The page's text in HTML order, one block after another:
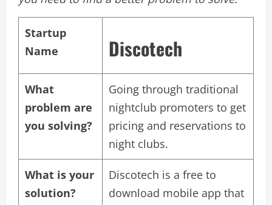
Startup
Name
Discotech
What
problem are
you solving?
Going through traditional
nightclub promoters to get
pricing and reservations to
night clubs.
What is your
solution?
Discotech is a free to
download mobile app that